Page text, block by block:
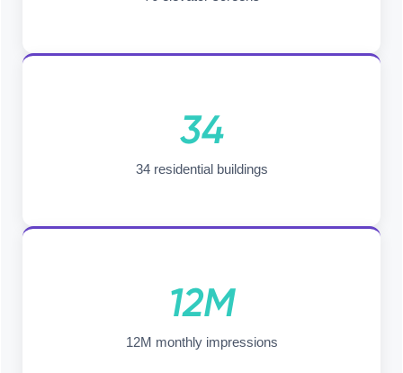
34
34 residential buildings
12M
12M monthly impressions